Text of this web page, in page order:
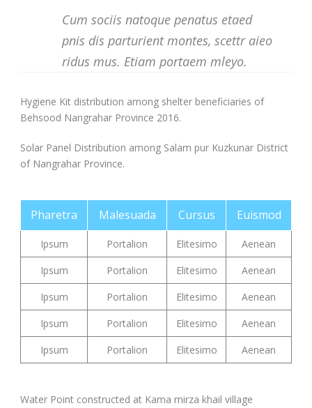
Cum sociis natoque penatus etaed
pnis dis parturient montes, scettr aieo
ridus mus. Etiam portaem mleyo.
Hygiene Kit distribution among shelter beneficiaries of
Behsood Nangrahar Province 2016.
Solar Panel Distribution among Salam pur Kuzkunar District
of Nangrahar Province.
Pharetra Malesuada Cursus Euismod
Ipsum Portalion Elitesimo
Aenean
Ipsum
Portalion Elitesimo
Aenean
Ipsum
Portalion Elitesimo
Aenean
Ipsum
Portalion Elitesimo
Aenean
Ipsum
Portalion Elitesimo Aenean
Water Point constructed at Kama mirza khail village